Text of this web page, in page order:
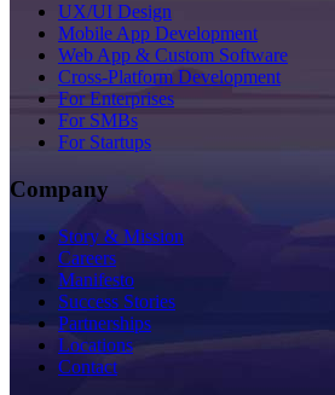
UX/UI Design
Mobile App Development
Web App & Custom Software
Cross-Platform Development
For Enterprises
For SMBs
For Startups
Company
Story & Mission
Careers
Manifesto
Success Stories
Partnerships
Locations
Contact